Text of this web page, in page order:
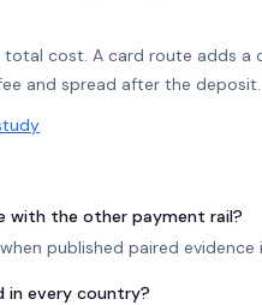
cost. A card route adds a
and spread after the deposit.
with the other payment rail?
published paired evidence
in every country?